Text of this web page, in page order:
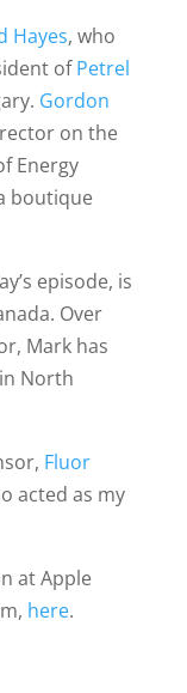
Hayes, who
ofPetrel
Gordon
on the
Energy
boutique
episode, is
Over
Mark has
North
Fluor
acted as my
at Apple
here.